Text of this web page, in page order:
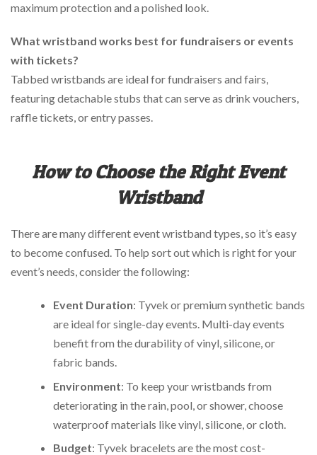
maximum protection and a polished look.
What wristband works best for fundraisers or events
with tickets?
Tabbed wristbands are ideal for fundraisers and fairs,
featuring detachable stubs that can serve as drink vouchers,
raffle tickets, or entry passes.
How to Choose the Right Event
Wristband
There are many different event wristband types, so it’s easy
to become confused. To help sort out which is right for your
event’s needs, consider the following:
Event Duration: Tyvek or premium synthetic bands
are ideal for single-day events. Multi-day events
benefit from the durability of vinyl, silicone, or
fabric bands.
Environment: To keep your wristbands from
deteriorating in the rain, pool, or shower, choose
waterproof materials like vinyl, silicone, or cloth.
Budget: Tyvek bracelets are the most cost-